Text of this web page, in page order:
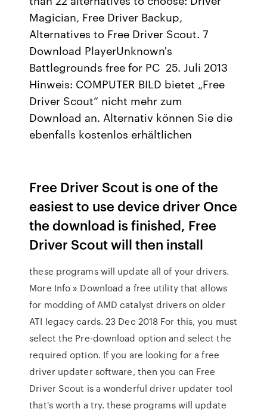
Magician, Free Driver Backup,
Alternatives to Free Driver Scout. 7
Download PlayerUnknown's
Battlegrounds free for PC 25. Juli 2013
Hinweis: COMPUTER BILD bietet „Free
Driver Scout“ nicht mehr zum
Download an. Alternativ können Sie die
ebenfalls kostenlos erhältlichen
Free Driver Scout is one of the
easiest to use device driver Once
the download is finished, Free
Driver Scout will then install
these programs will update all of your drivers.
More Info » Download a free utility that allows
for modding of AMD catalyst drivers on older
ATI legacy cards. 23 Dec 2018 For this, you must
select the Pre-download option and select the
required option. If you are looking for a free
driver updater software, then you can Free
Driver Scout is a wonderful driver updater tool
that's worth a try. these programs will update